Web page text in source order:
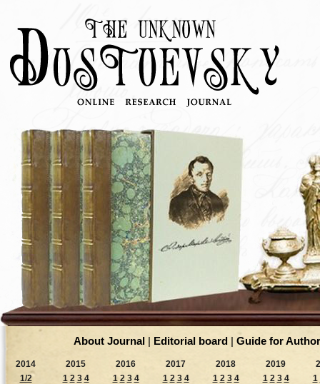
About Journal | Editorial board | Guide for
2014
1/2
2015
1 2 3 4
2016
1 2 3 4
2017
1 2 3 4
2018
1 2 3 4
2019
1 2 3 4
1